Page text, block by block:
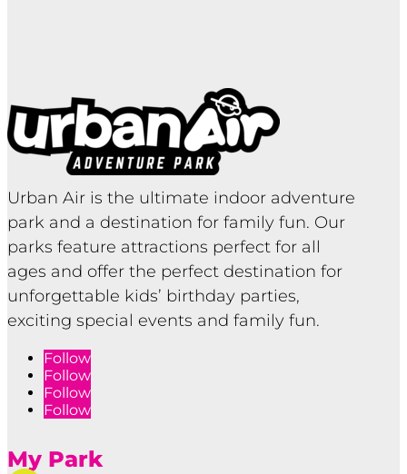
Urban Air is the ultimate indoor adventure
park and a destination for family fun. Our
parks feature attractions perfect for all
ages and offer the perfect destination for
unforgettable kids’ birthday parties,
exciting special events and family fun.
Follow
Follow
Follow
Follow
My Park